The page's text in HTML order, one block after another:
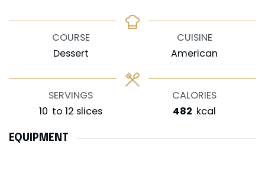
COURSE
Dessert
CUISINE
American
SERVINGS
10 to 12 slices
CALORIES
482 kcal
EQUIPMENT